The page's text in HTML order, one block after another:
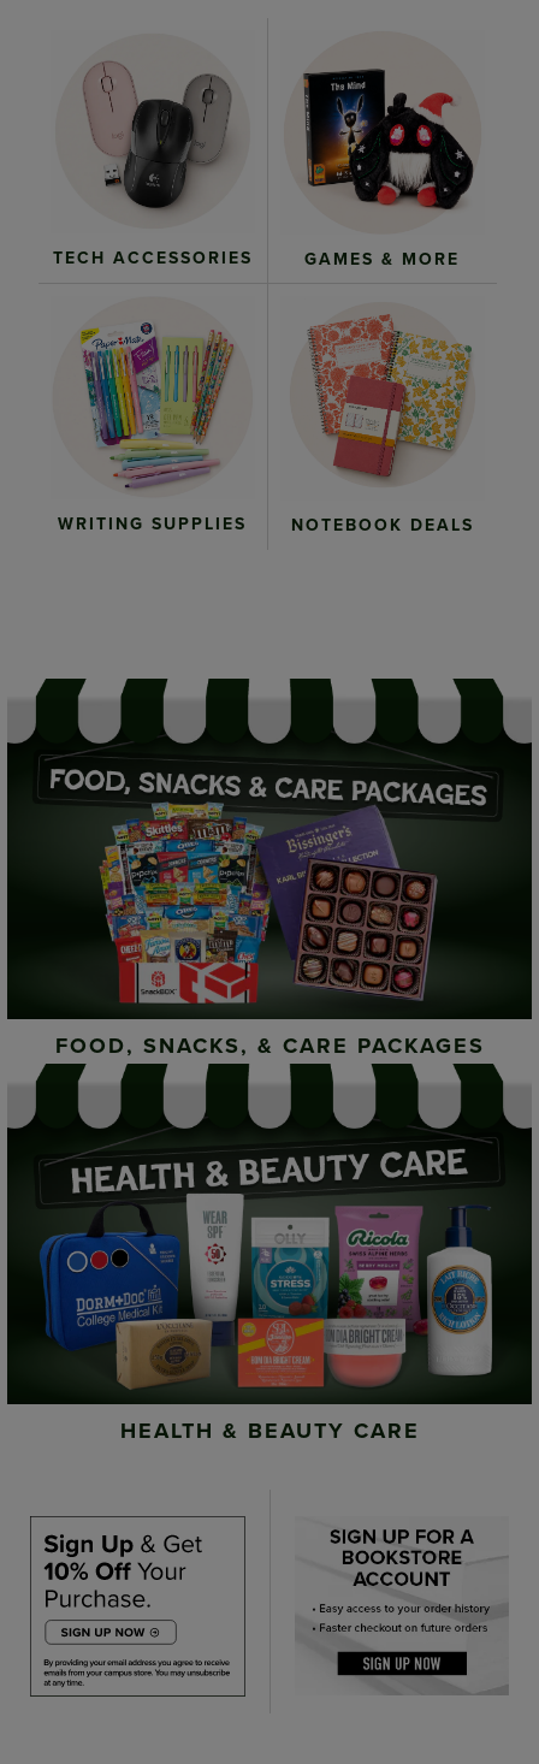
TECH ACCESSORIES GAMES & MORE
WRITING SUPPLIES NOTEBOOK DEALS
FOOD, SNACKS, & CARE PACKAGES
HEALTH & BEAUTY CARE